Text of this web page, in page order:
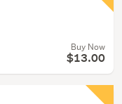
Buy Now
$13.00